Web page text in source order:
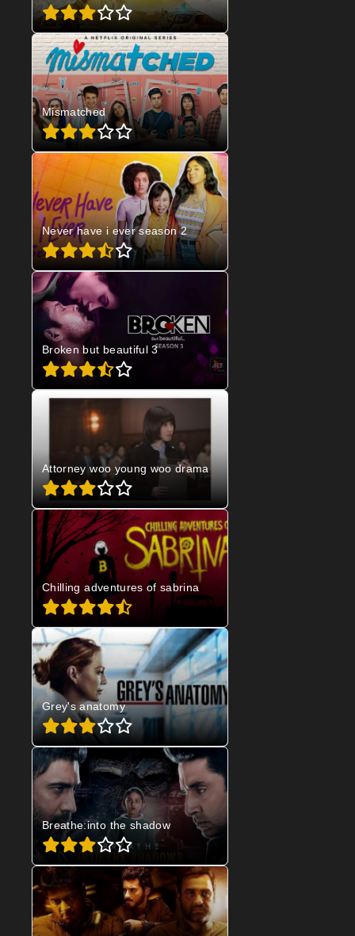
Mismatched
Never have i ever season 2
Broken but beautiful 3
Attorney woo young woo drama
Chilling adventures of sabrina
Grey's anatomy
Breathe:into the shadow